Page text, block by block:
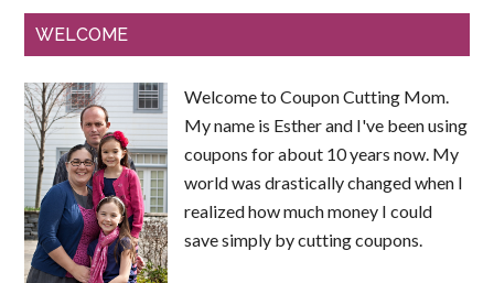
WELCOME
Welcome to Coupon Cutting Mom.
My name is Esther and I've been using
coupons for about 10 years now. My
world was drastically changed when I
realized how much money I could
save simply by cutting coupons.